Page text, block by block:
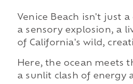
Venice Beach isn't just
a sensory explosion, a
of California's wild,
Here, the ocean meets
a sunlit clash of energy